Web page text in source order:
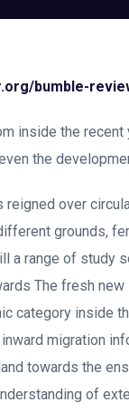
bumble-
inside the recent
the
over
grounds,
a range of study
The fresh
category inside
migration
towards the
of